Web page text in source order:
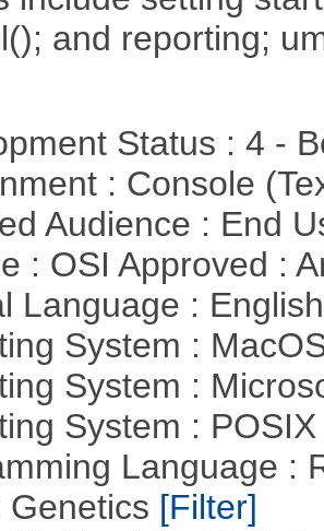
and reporting;
Status : 4 -
: Console
Audience : End
: OSI Approved :
Language :
System :
System :
System :
Language :
Genetics [Filter]